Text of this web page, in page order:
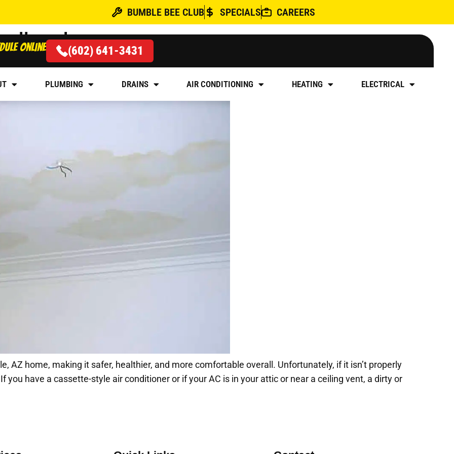
BUMBLE BEE CLUB SPECIALS CAREERS
online (602) 641-3431
PLUMBING DRAINS AIR CONDITIONING HEATING ELECTRICAL
LEAKING THROUGH CEILING
AZ home, making it safer, healthier, and more comfortable overall. Unfortunately, if it isn’t properly
have a cassette-style air conditioner or if your AC is in your attic or near a ceiling vent, a dirty or